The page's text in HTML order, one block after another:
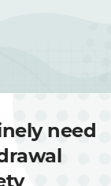
need